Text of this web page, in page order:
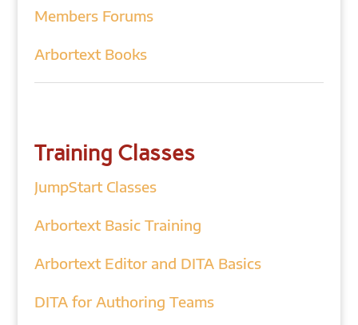
Members Forums
Arbortext Books
Training Classes
JumpStart Classes
Arbortext Basic Training
Arbortext Editor and DITA Basics
DITA for Authoring Teams